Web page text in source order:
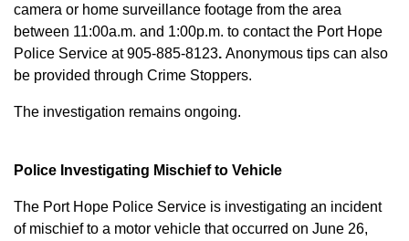
camera or home surveillance footage from the area
between 11:00a.m. and 1:00p.m. to contact the Port Hope
Police Service at905-885-8123. Anonymous tips can also
be provided through Crime Stoppers.
The investigation remains ongoing.
Police Investigating Mischief to Vehicle
The Port Hope Police Service is investigating an incident
of mischief to a motor vehicle that occurred on June 26,